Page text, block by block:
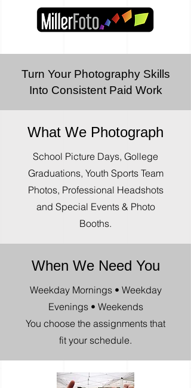
Turn Your Photography Skills
Into Consistent Paid Work
What We Photograph
School Picture Days, Gollege
Graduations, Youth Sports Team
Photos, Professional Headshots
and Special Events & Photo
Booths.
When We Need You
Weekday Mornings • Weekday
Evenings • Weekends
You choose the assignments that
fit your schedule.